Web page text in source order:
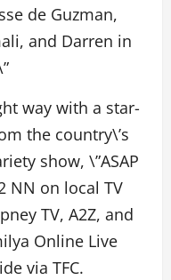
de Guzman,
and Darren in
way with a star-
the country\’s
show, \”ASAP
NN on local TV
TV, A2Z, and
Online Live
via TFC.